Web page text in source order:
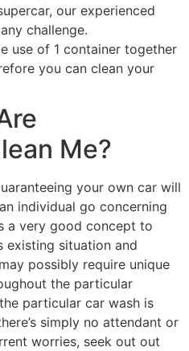
our experienced
challenge.
use of 1 container together
you can clean your
Me?
your own car will
individual go concerning
a very good concept to
existing situation and
possibly require unique
the particular
particular car wash is
simply no attendant or
worries, seek out out